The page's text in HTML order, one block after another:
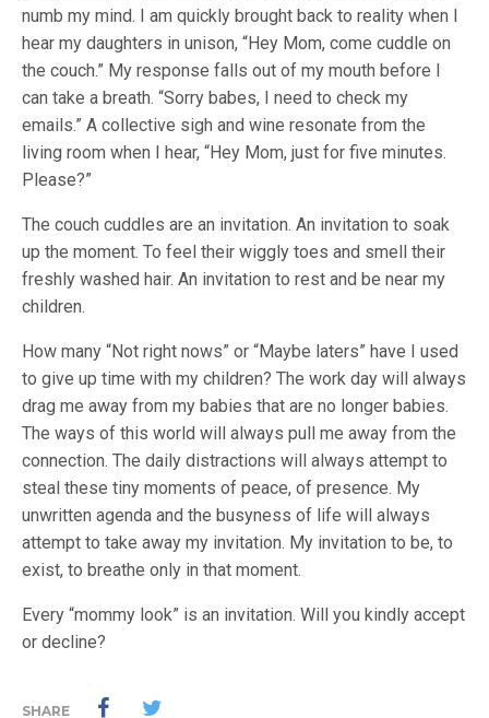
numb my mind. I am quickly brought back to reality when I
hear my daughters in unison, “Hey Mom, come cuddle on
the couch.” My response falls out of my mouth before I
can take a breath. “Sorry babes, I need to check my
emails.” A collective sigh and wine resonate from the
living room when I hear, “Hey Mom, just for five minutes.
Please?”
The couch cuddles are an invitation. An invitation to soak
up the moment. To feel their wiggly toes and smell their
freshly washed hair. An invitation to rest and be near my
children.
How many “Not right nows” or “Maybe laters” have I used
to give up time with my children? The work day will always
drag me away from my babies that are no longer babies.
The ways of this world will always pull me away from the
connection. The daily distractions will always attempt to
steal these tiny moments of peace, of presence. My
unwritten agenda and the busyness of life will always
attempt to take away my invitation. My invitation to be, to
exist, to breathe only in that moment.
Every “mommy look” is an invitation. Will you kindly accept
or decline?
SHARE